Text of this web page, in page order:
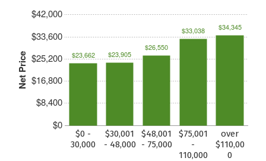
Net Price
$0
$8,400
$16,800
$25,200
$33,600
$42,000
$0 -
30,000
$30,001
- 48,000
$48,001
- 75,000
$75,001
-
110,000
over
$110,00
0
$23,662 $23,905
$26,550
$33,038 $34,345